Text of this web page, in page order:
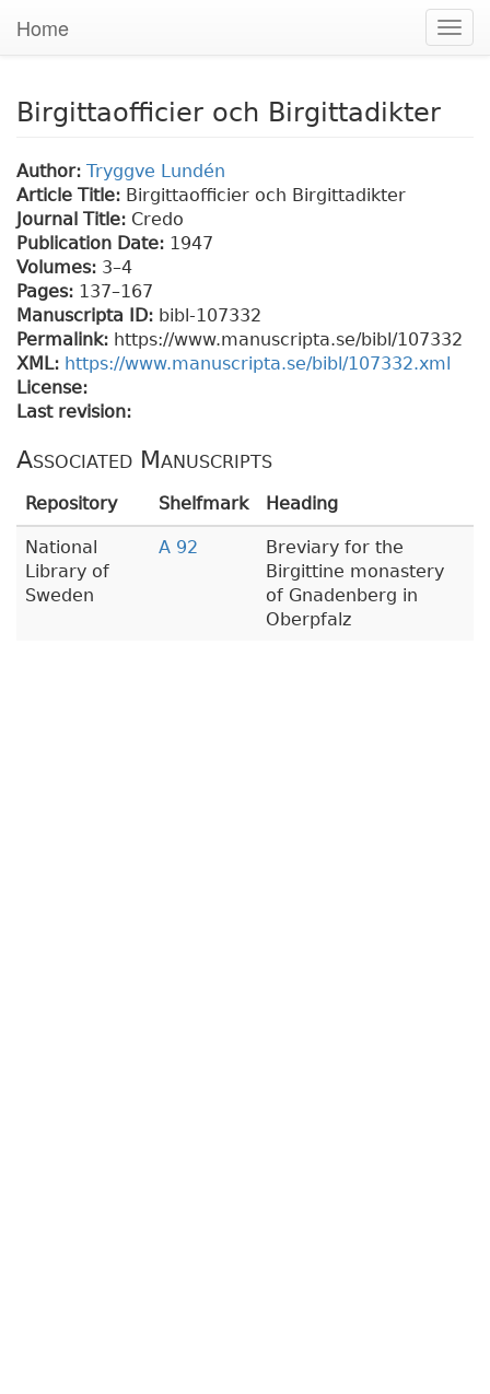
Home
Birgittaofficier och Birgittadikter
Author: Tryggve Lundén
Article Title: Birgittaofficier och Birgittadikter
Journal Title: Credo
Publication Date: 1947
Volumes: 3–4
Pages: 137–167
Manuscripta ID: bibl-107332
Permalink: https://www.manuscripta.se/bibl/107332
XML: https://www.manuscripta.se/bibl/107332.xml
License:
Last revision:
Associated Manuscripts
Repository Shelfmark Heading
National
Library of
Sweden
A 92
Breviary for the
Birgittine monastery
of Gnadenberg in
Oberpfalz